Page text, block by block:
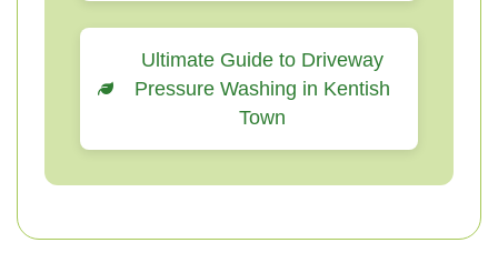
Ultimate Guide to Driveway
Pressure Washing in Kentish
Town